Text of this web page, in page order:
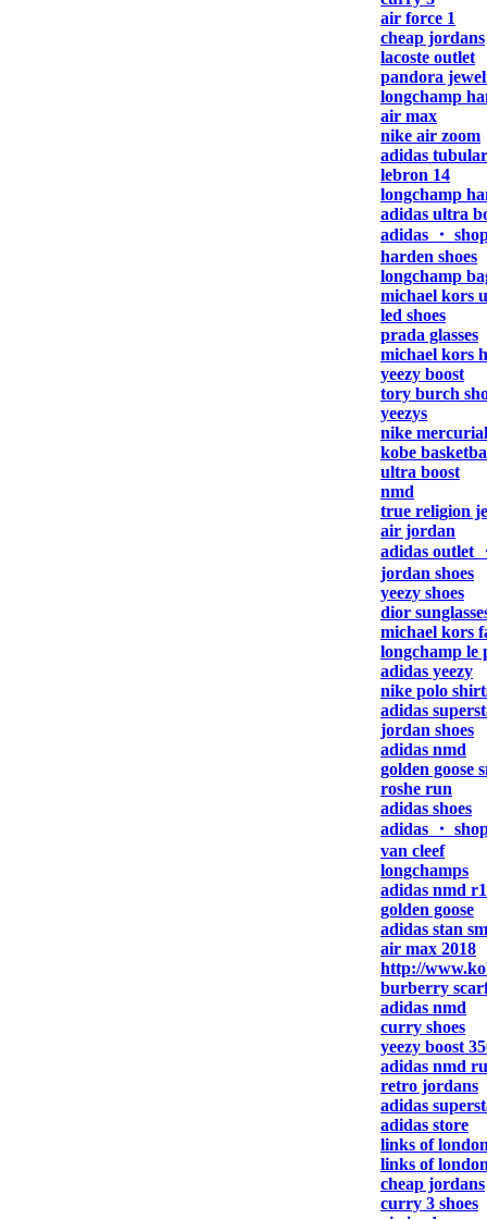
air force 1
cheap jordans
lacoste outlet
pandora
longchamp
air max
nike air zoom
adidas tubular
lebron 14
longchamp
adidas ultra
adidas ・
harden shoes
longchamp
michael kors
led shoes
prada glasses
michael kors
yeezy boost
tory burch
yeezys
nike mercurial
kobe
ultra boost
nmd
true religion
air jordan
adidas outlet
jordan shoes
yeezy shoes
dior
michael kors
longchamp le
adidas yeezy
nike polo
adidas
jordan shoes
adidas nmd
golden goose
roshe run
adidas shoes
adidas ・
van cleef
longchamps
adidas nmd r1
golden goose
adidas stan
air max 2018
http://
burberry
adidas nmd
curry shoes
yeezy boost
adidas nmd
retro jordans
adidas
adidas store
links of
links of
cheap jordans
curry 3 shoes